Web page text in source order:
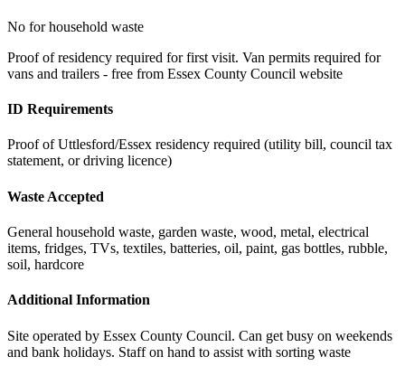
No for household waste
Proof of residency required for first visit. Van permits required for
vans and trailers - free from Essex County Council website
ID Requirements
Proof of Uttlesford/Essex residency required (utility bill, council tax
statement, or driving licence)
Waste Accepted
General household waste, garden waste, wood, metal, electrical
items, fridges, TVs, textiles, batteries, oil, paint, gas bottles, rubble,
soil, hardcore
Additional Information
Site operated by Essex County Council. Can get busy on weekends
and bank holidays. Staff on hand to assist with sorting waste